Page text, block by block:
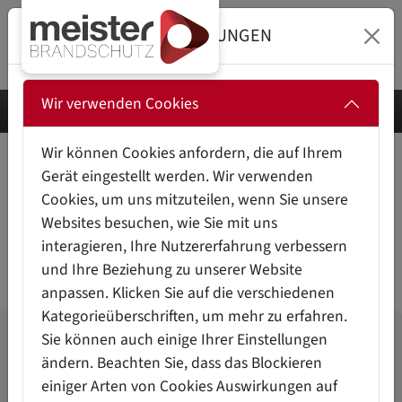
FIRE PROTECTION FOR
HAZARDOUS SUBSTANCE
CABINETS
THE CHALLENGES
... infire protection for hazardous substance
DATENSCHUTZEINSTELLUNGEN
Wir verwenden Cookies
Wir können Cookies anfordern, die auf Ihrem
Gerät eingestellt werden. Wir verwenden
Cookies, um uns mitzuteilen, wenn Sie unsere
Websites besuchen, wie Sie mit uns
interagieren, Ihre Nutzererfahrung verbessern
und Ihre Beziehung zu unserer Website
anpassen. Klicken Sie auf die verschiedenen
Kategorieüberschriften, um mehr zu erfahren.
Sie können auch einige Ihrer Einstellungen
ändern. Beachten Sie, dass das Blockieren
einiger Arten von Cookies Auswirkungen auf